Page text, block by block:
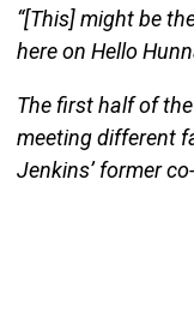
“[This] might be
here on Hello
The first half of
meeting different
Jenkins’ former